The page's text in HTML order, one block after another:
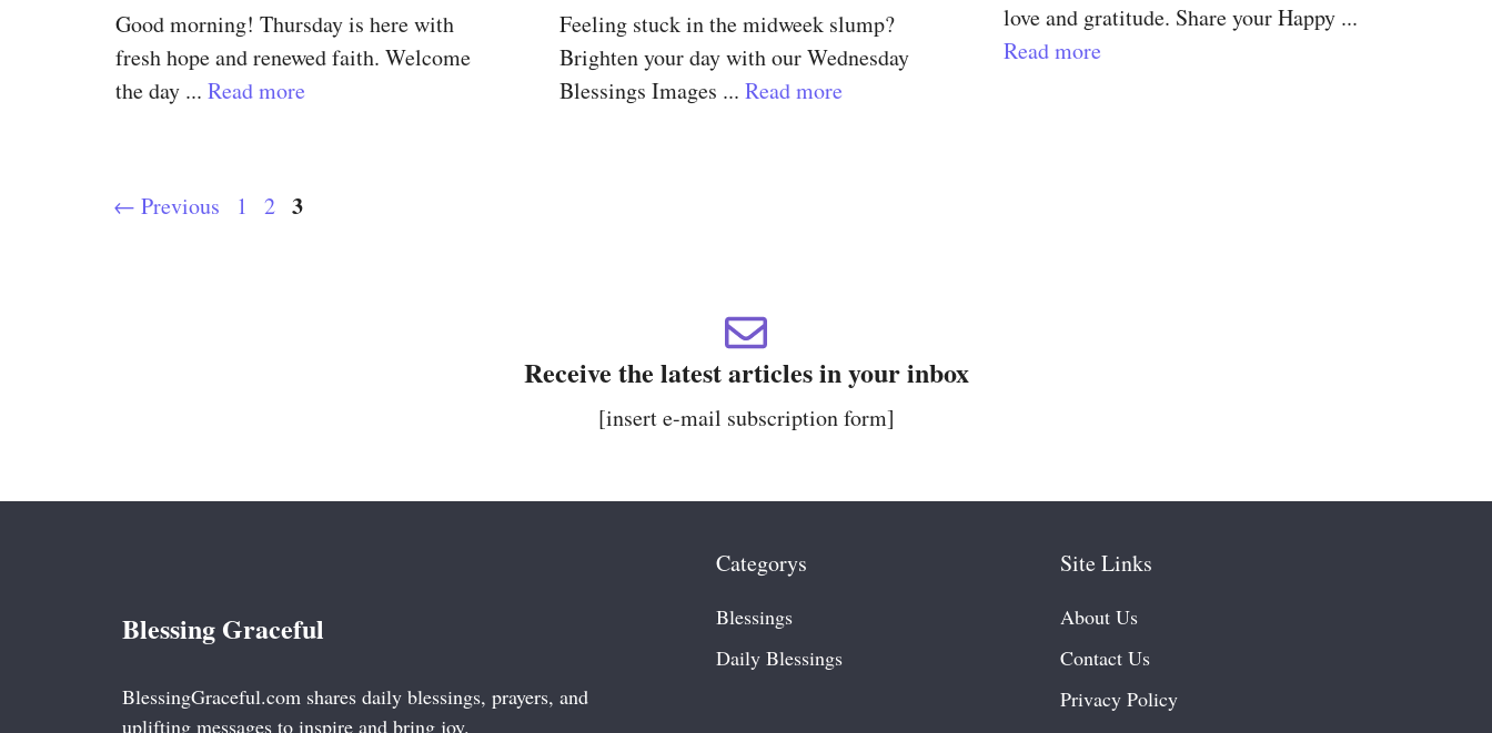
Good morning! Thursday is here with
fresh hope and renewed faith. Welcome
the day ... Read more
Feeling stuck in the midweek slump?
Brighten your day with our Wednesday
Blessings Images ... Read more
love and gratitude. Share your Happy ...
Read more
← Previous Page
1 Page
2 Page
3
Receive the latest articles in your inbox
[insert e-mail subscription form]
Blessing Graceful
BlessingGraceful.com shares daily blessings, prayers, and
uplifting messages to inspire and bring joy.
Categorys
Blessings
Daily BlessingS
Site Links
About Us
Contact Us
Privacy Policy